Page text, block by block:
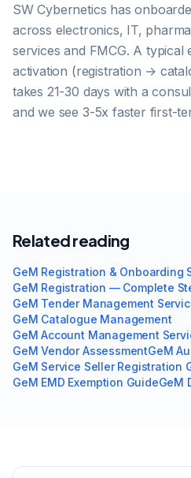
SW Cybernetics has
across electronics, IT,
services and FMCG. A typical
activation (registration →
takes 21-30 days with a
and we see 3-5x faster first-
Related reading
GeM Registration & Onboarding
GeM Registration — Complete
GeM Tender Management
GeM Catalogue Management
GeM Account Management
GeM Vendor AssessmentGeM
GeM Service Seller Registration
GeM EMD Exemption GuideGeM